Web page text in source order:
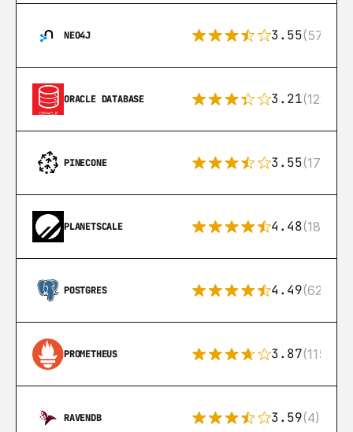
NEO4J 3.55(57)
ORACLE DATABASE 3.21(122)
PINECONE 3.55(17)
PLANETSCALE 4.48(183)
POSTGRES 4.49(626)
PROMETHEUS 3.87(115)
RAVENDB 3.59(4)